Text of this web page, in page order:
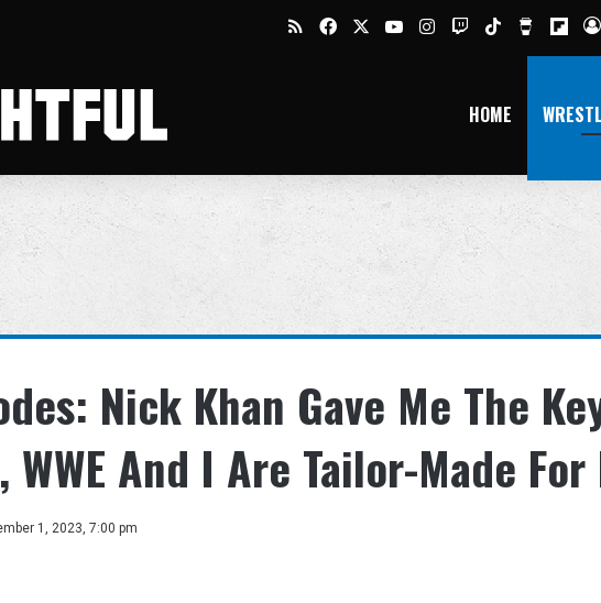
RSSFacebookYouTubeInstagram
TwitchTikTokBuy
HOME
Nick Khan Gave Me The
WWE And I Are Tailor-Made
1, 2023, 7:00 pm